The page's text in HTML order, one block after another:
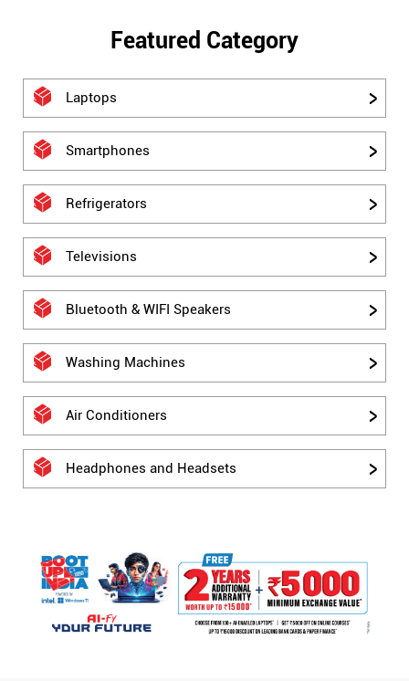
Featured Category
Laptops
Smartphones
Refrigerators
Televisions
Bluetooth & WIFI Speakers
Washing Machines
Air Conditioners
Headphones and Headsets